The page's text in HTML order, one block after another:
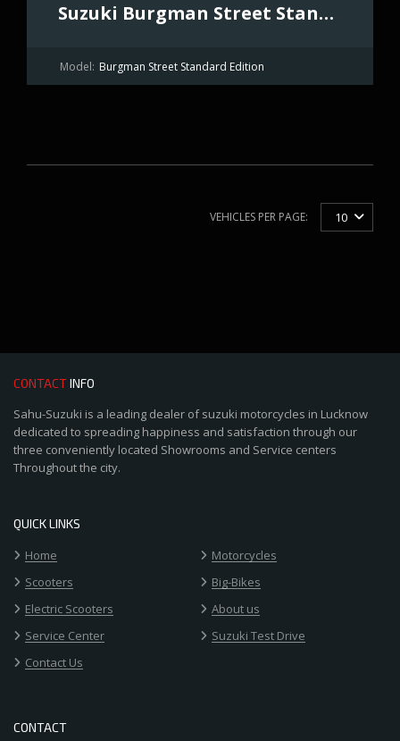
Suzuki Burgman Street Standard Edition
Model: Burgman Street Standard Edition
VEHICLES PER PAGE: 10
CONTACTINFO
Sahu-Suzuki is a leading dealer of suzuki motorcycles in Lucknow
dedicated to spreading happiness and satisfaction through our
three conveniently located Showrooms and Service centers
Throughout the city.
QUICK LINKS
Home
Motorcycles
Scooters
Big-Bikes
Electric Scooters
About us
Service Center
Suzuki Test Drive
Contact Us
CONTACT